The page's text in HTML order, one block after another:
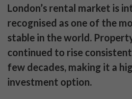
London’s rental market is
recognised as one of the
stable in the world.
continued to rise
few decades, making it a
investment option.